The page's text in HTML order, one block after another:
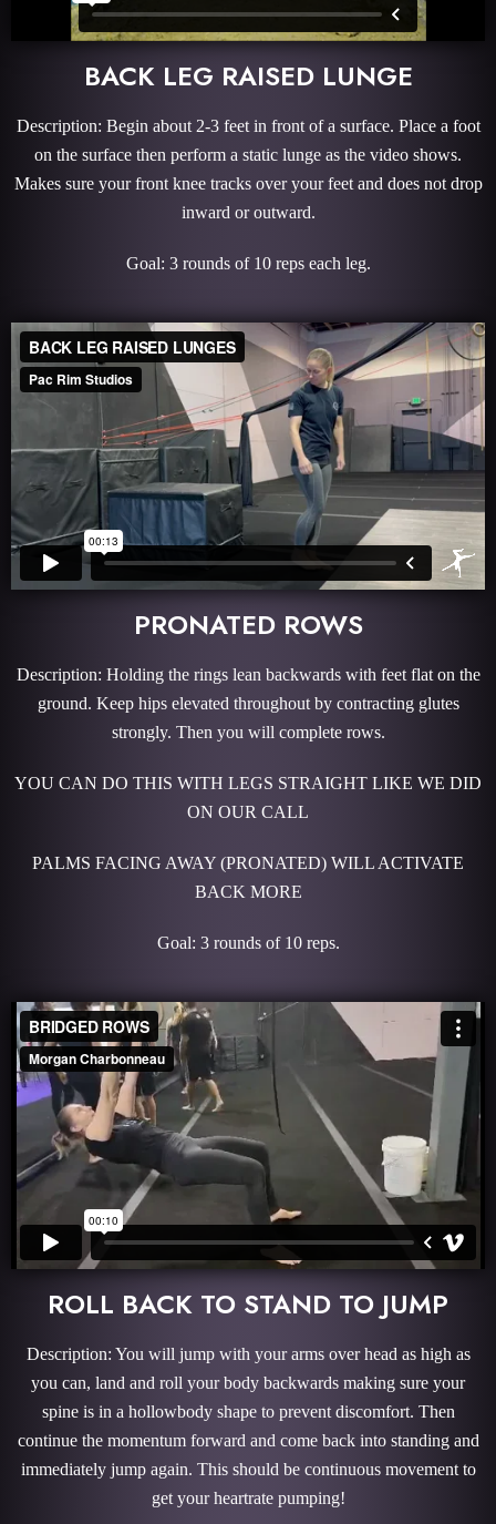
BACK LEG RAISED LUNGE
Description: Begin about 2-3 feet in front of a surface. Place a foot
on the surface then perform a static lunge as the video shows.
Makes sure your front knee tracks over your feet and does not drop
inward or outward.
Goal: 3 rounds of 10 reps each leg.
PRONATED ROWS
Description: Holding the rings lean backwards with feet flat on the
ground. Keep hips elevated throughout by contracting glutes
strongly. Then you will complete rows.
YOU CAN DO THIS WITH LEGS STRAIGHT LIKE WE DID
ON OUR CALL
PALMS FACING AWAY (PRONATED) WILL ACTIVATE
BACK MORE
Goal: 3 rounds of 10 reps.
ROLL BACK TO STAND TO JUMP
Description: You will jump with your arms over head as high as
you can, land and roll your body backwards making sure your
spine is in a hollowbody shape to prevent discomfort. Then
continue the momentum forward and come back into standing and
immediately jump again. This should be continuous movement to
get your heartrate pumping!